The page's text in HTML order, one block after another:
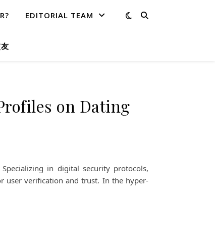
EDITORIAL TEAM
on Dating
in digital security protocols,
user verification and trust. In the hyper-